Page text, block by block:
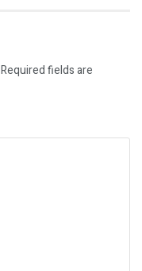
Required fields are